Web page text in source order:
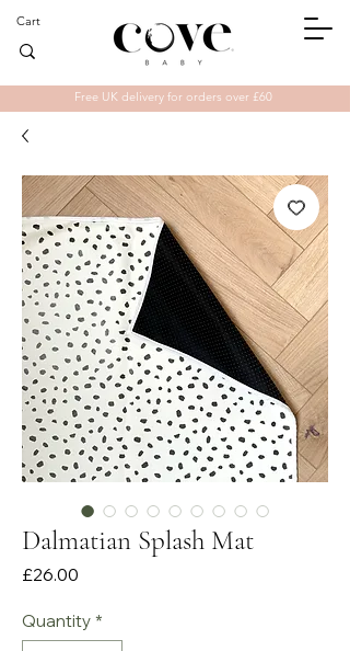
Cart
Free UK delivery for orders over £60
Dalmatian Splash Mat
£26.00
Quantity *